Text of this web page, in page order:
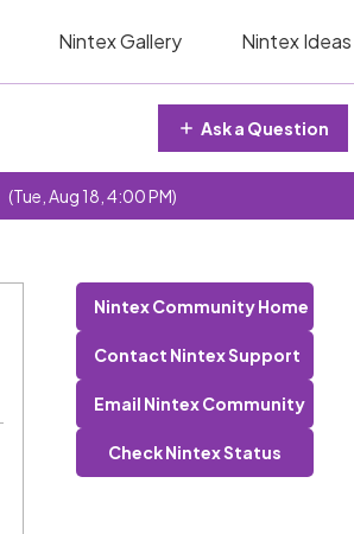
Nintex Gallery Nintex Ideas
Ask a Question
(Tue, Aug 18, 4:00 PM)
Nintex Community Home
Contact Nintex Support
Email Nintex Community
Check Nintex Status